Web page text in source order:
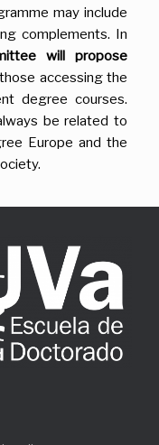
may include
complements. In
will propose
accessing the
degree courses.
be related to
Europe and the